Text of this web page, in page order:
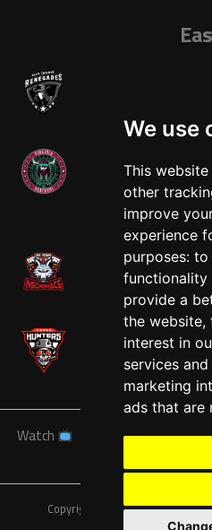
We use
This
other
improve
experience
purposes: to
functionality
provide a
the website,
interest in
services
marketing
ads that are
Watch News Schedule
Copyright © A7FL, American 7s